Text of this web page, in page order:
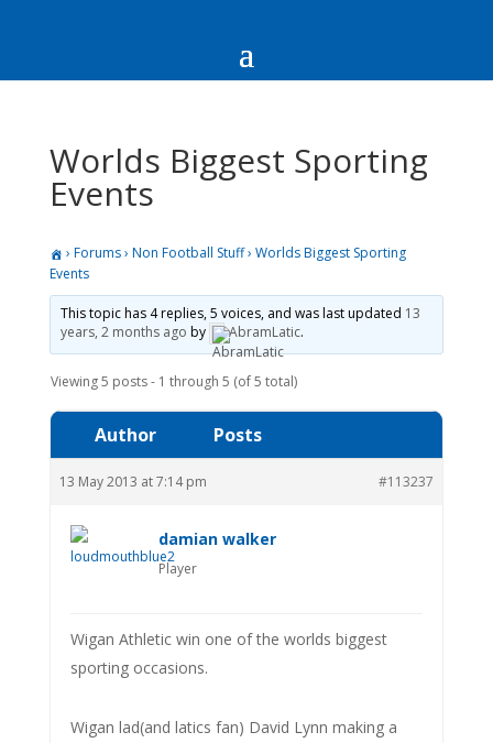
Worlds Biggest Sporting
Events
› Forums› Non Football Stuff› Worlds Biggest Sporting
Events
This topic has 4 replies, 5 voices, and was last updated 13
years, 2 months ago by AbramLatic.
Viewing 5 posts - 1 through 5 (of 5 total)
Author Posts
13 May 2013 at 7:14 pm #113237
damian walker
Player
Wigan Athletic win one of the worlds biggest
sporting occasions.
Wigan lad(and latics fan) David Lynn making a